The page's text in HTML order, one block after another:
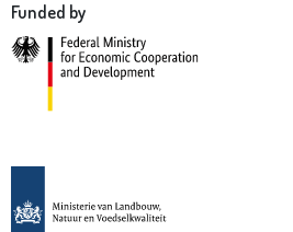
Funded by